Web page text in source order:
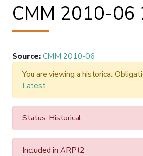
CMM 2010-06
Source:CMM 2010-06
You are viewing a historical
Latest
Status: Historical
Included in ARPt2